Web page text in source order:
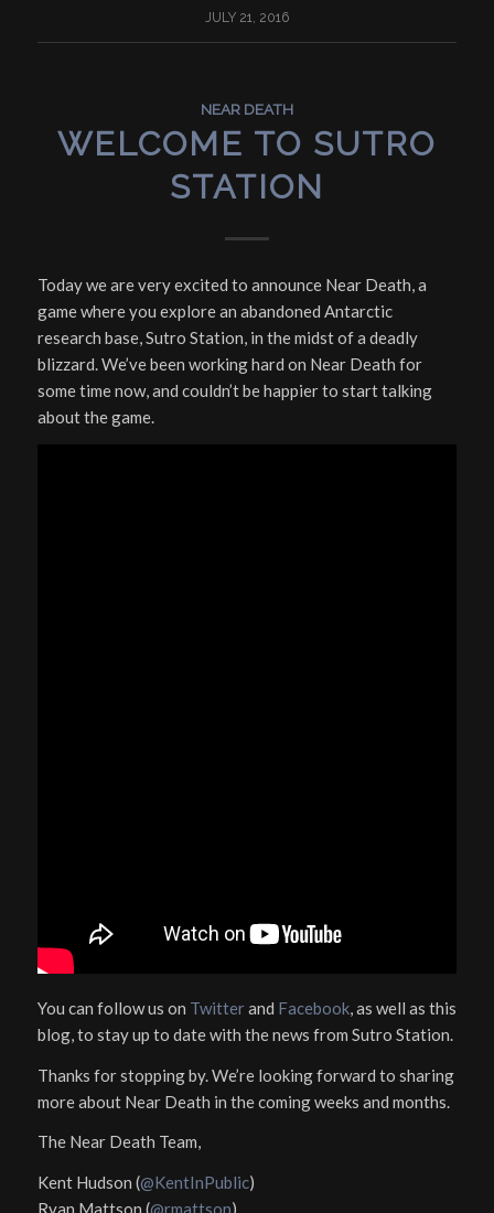
JULY 21, 2016
NEAR DEATH
WELCOME TO SUTRO
STATION
Today we are very excited to announce Near Death, a
game where you explore an abandoned Antarctic
research base, Sutro Station, in the midst of a deadly
blizzard. We’ve been working hard on Near Death for
some time now, and couldn’t be happier to start talking
about the game.
You can follow us on Twitterand Facebook, as well as this
blog, to stay up to date with the news from Sutro Station.
Thanks for stopping by. We’re looking forward to sharing
more about Near Death in the coming weeks and months.
The Near Death Team,
Kent Hudson (@KentInPublic)
Ryan Mattson (@rmattson)